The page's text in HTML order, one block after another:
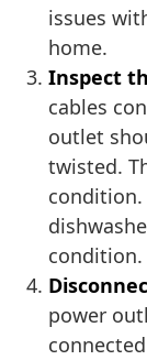
issues
home.
Inspect
cables
outlet
twisted.
condition.
power